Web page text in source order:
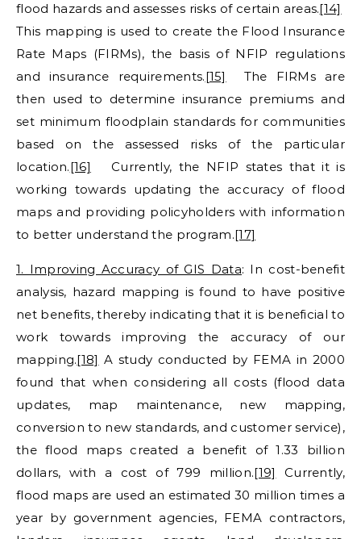
flood hazards and assesses risks of certain areas.[14]
This mapping is used to create the Flood Insurance
Rate Maps (FIRMs), the basis of NFIP regulations
and insurance requirements.[15]
The FIRMs are
then used to determine insurance premiums and
set minimum floodplain standards for communities
based on the assessed risks of the particular
location.[16]
Currently, the NFIP states that it is
working towards updating the accuracy of flood
maps and providing policyholders with information
to better understand the program.[17]
1. Improving Accuracy of GIS Data: In cost-benefit
analysis, hazard mapping is found to have positive
net benefits, thereby indicating that it is beneficial to
work towards improving the accuracy of our
mapping.[18] A study conducted by FEMA in 2000
found that when considering all costs (flood data
updates, map maintenance, new mapping,
conversion to new standards, and customer service),
the flood maps created a benefit of 1.33 billion
dollars, with a cost of 799 million.[19]
Currently,
flood maps are used an estimated 30 million times a
year by government agencies, FEMA contractors,